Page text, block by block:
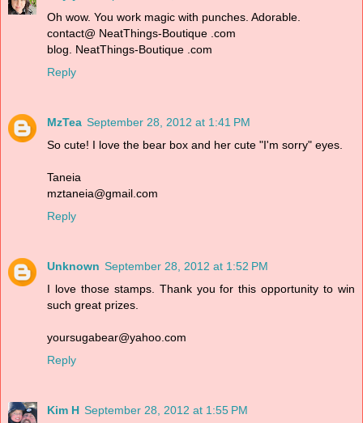
Oh wow. You work magic with punches. Adorable.
contact@ NeatThings-Boutique .com
blog. NeatThings-Boutique .com
Reply
MzTea September 28, 2012 at 1:41 PM
So cute! I love the bear box and her cute "I'm sorry" eyes.
Taneia
mztaneia@gmail.com
Reply
Unknown September 28, 2012 at 1:52 PM
I love those stamps. Thank you for this opportunity to win
such great prizes.
yoursugabear@yahoo.com
Reply
Kim H September 28, 2012 at 1:55 PM